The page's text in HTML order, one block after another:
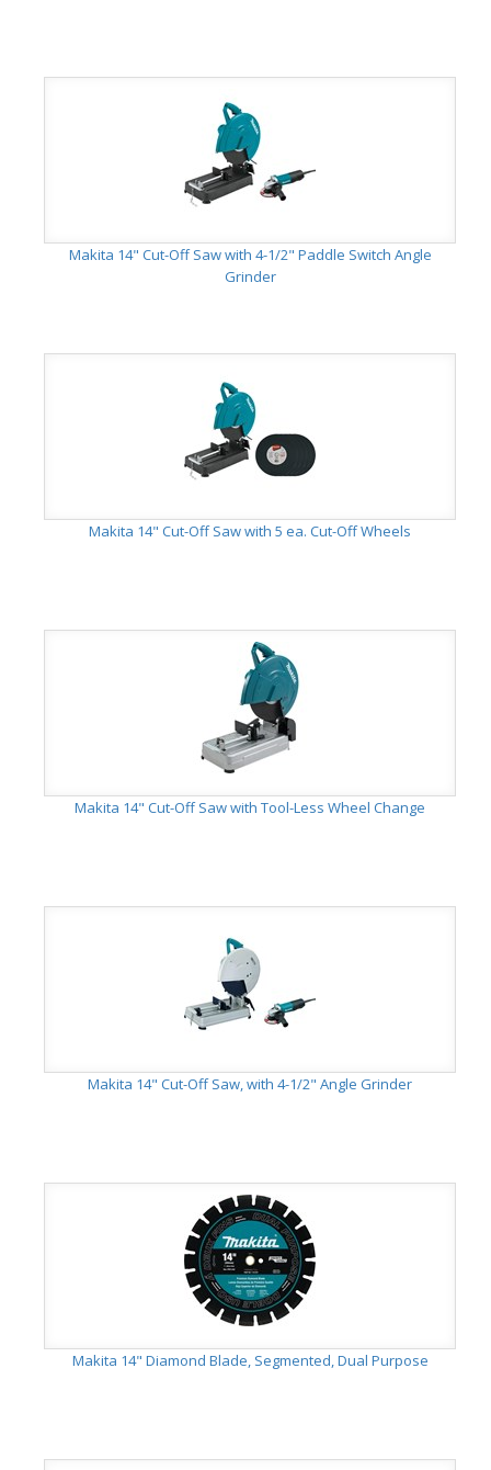
Makita 14" Cut-Off Saw with 4-1/2" Paddle Switch Angle
Grinder
Makita 14" Cut-Off Saw with 5 ea. Cut-Off Wheels
Makita 14" Cut-Off Saw with Tool-Less Wheel Change
Makita 14" Cut-Off Saw, with 4-1/2" Angle Grinder
Makita 14" Diamond Blade, Segmented, Dual Purpose